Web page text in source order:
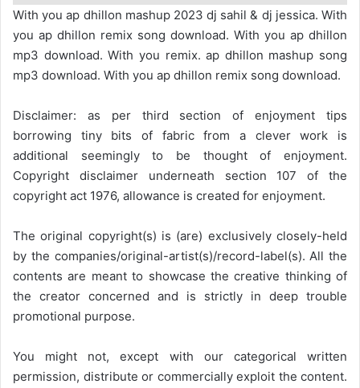
With you ap dhillon mashup 2023 dj sahil & dj jessica. With
you ap dhillon remix song download. With you ap dhillon
mp3 download. With you remix. ap dhillon mashup song
mp3 download. With you ap dhillon remix song download.
Disclaimer: as per third section of enjoyment tips
borrowing tiny bits of fabric from a clever work is
additional seemingly to be thought of enjoyment.
Copyright disclaimer underneath section 107 of the
copyright act 1976, allowance is created for enjoyment.
The original copyright(s) is (are) exclusively closely-held
by the companies/original-artist(s)/record-label(s). All the
contents are meant to showcase the creative thinking of
the creator concerned and is strictly in deep trouble
promotional purpose.
You might not, except with our categorical written
permission, distribute or commercially exploit the content.